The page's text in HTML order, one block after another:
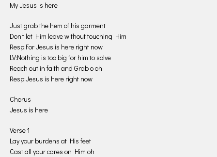
My Jesus is here
Just grab the hem of his garment
Don’t let Him leave without touching Him
Resp:For Jesus is here right now
LV:Nothing is too big for him to solve
Reach out in faith and Grab o oh
Resp:Jesus is here right now
Chorus
Jesus is here
Verse 1
Lay your burdens at His feet
Cast all your cares on Him oh